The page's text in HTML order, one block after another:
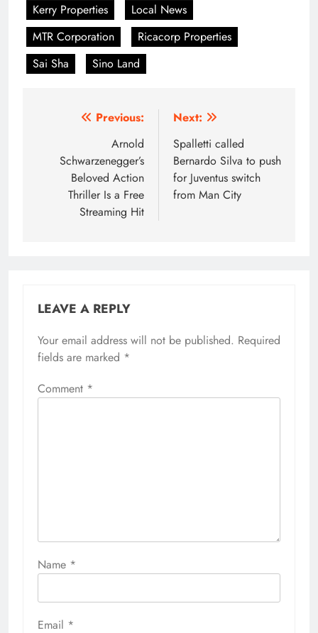
Kerry Properties
Local News
MTR Corporation
Ricacorp Properties
Sai Sha
Sino Land
navigation
Previous:
Arnold
Schwarzenegger’s
Beloved Action
Thriller Is a Free
Streaming Hit
Next:
Spalletti called
Bernardo Silva to push
for Juventus switch
from Man City
LEAVE A REPLY
Your email address will not be published. Required
fields are marked *
Comment *
Name *
Email *